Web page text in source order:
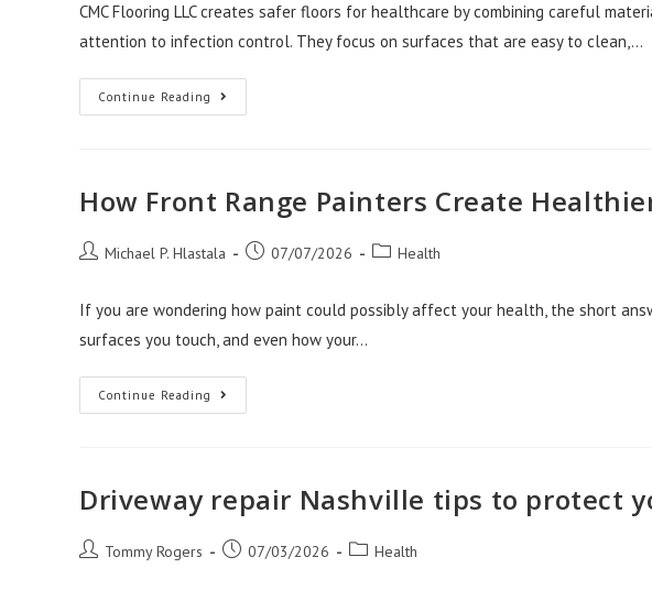
CMC Flooring LLC creates safer floors for healthcare by combining careful
attention to infection control. They focus on surfaces that are easy to clean,…
Continue Reading How
CMC
Floors
For
Healthcare
How Front Range Painters Create
PostMichael P. Hlastala
Post07/07/2026
PostHealth
If you are wondering how paint could possibly affect your health, the short
surfaces you touch, and even how your…
Continue Reading How
Front
Spaces
Driveway repair Nashville tips to protect
Post Tommy Rogers
Post07/03/2026
PostHealth